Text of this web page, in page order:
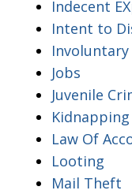
Indecent
Intent to
Jobs
Juvenile
Kidnapping
Law Of
Looting
Mail Theft